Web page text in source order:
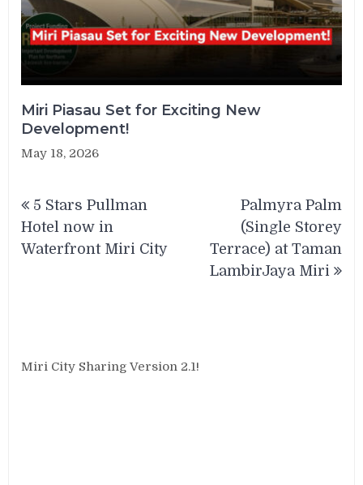
Miri Piasau Set for Exciting New
Development!
May 18, 2026
navigation
5 Stars Pullman
Hotel now in
Waterfront Miri City
Palmyra Palm
(Single Storey
Terrace) at Taman
LambirJaya Miri
Miri City Sharing Version 2.1!